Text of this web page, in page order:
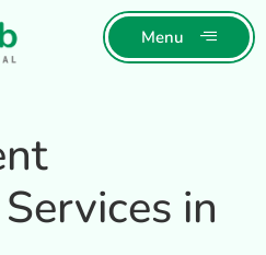
Menu
in